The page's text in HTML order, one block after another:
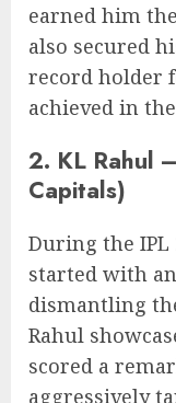
earned him
also secured
record holder
achieved in
2. KL Rahul
Capitals)
During the IPL
started with
dismantling
Rahul
scored a
aggressively